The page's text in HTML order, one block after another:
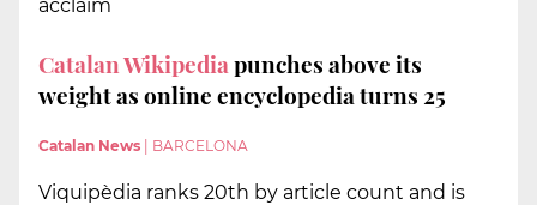
acclaim
Catalan Wikipediapunches above its
weight as online encyclopedia turns 25
Catalan News | BARCELONA
Viquipèdia ranks 20th by article count and is